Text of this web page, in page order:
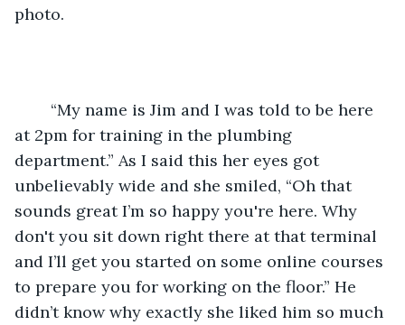
photo.
at 2pm for training in the plumbing
department.” As I said this her eyes got
unbelievably wide and she smiled, “Oh that
sounds great I’m so happy you're here. Why
don't you sit down right there at that terminal
and I’ll get you started on some online courses
to prepare you for working on the floor.” He
didn’t know why exactly she liked him so much